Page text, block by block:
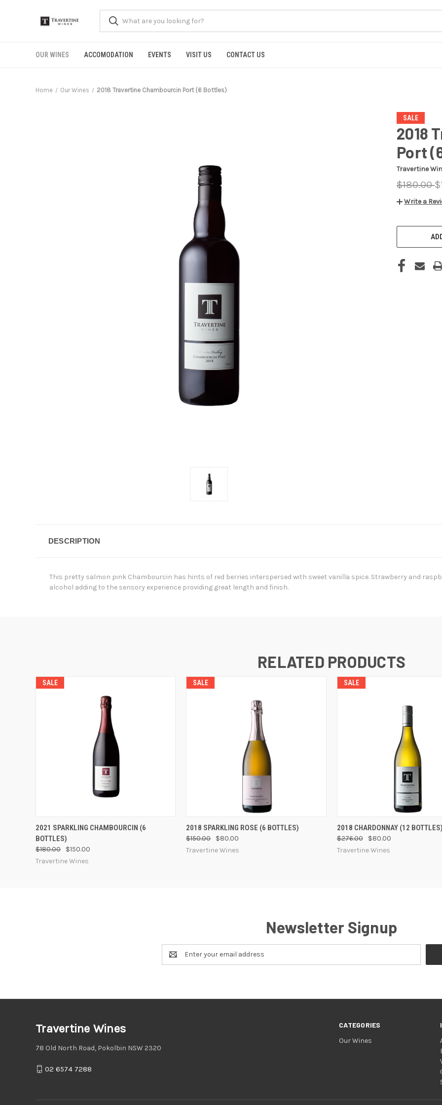
OUR WINES ACCOMODATION EVENTS VISIT US CONTACT US
Home Our Wines 2018 Travertine Chambourcin Port (6 Bottles)
SALE
2018
Port
Travertine
$180.00
Write a
CURRENT
DESCRIPTION
This pretty salmon pink Chambourcin has hints of red berries interspersed with sweet vanilla spice. Strawberry and
alcohol adding to the sensory experience providing great length and finish.
RELATED PRODUCTS
SALE
QUICK VIEW VIEW OPTIONS
2021 SPARKLING CHAMBOURCIN (6
BOTTLES)
$180.00
$150.00
Travertine Wines
SALE
QUICK VIEW VIEW OPTIONS
2018 SPARKLING ROSE (6 BOTTLES)
$150.00
$80.00
Travertine Wines
SALE
QUICK VIEW VIEW
2018 CHARDONNAY (12 BOTTLES)
$276.00
$80.00
Travertine Wines
Newsletter Signup
Email
Address
CATEGORIES
Our Wines
Travertine Wines
78 Old North Road, Pokolbin NSW 2320
02 6574 7288